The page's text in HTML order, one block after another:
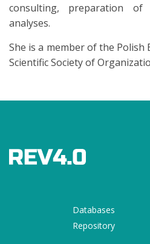
consulting, preparation
analyses.
She is a member of the Polish
Scientific Society of
Databases
Repository